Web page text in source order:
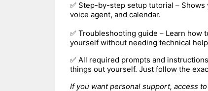
✅ Step-by-step setup tutorial –
voice agent, and calendar.
✅ Troubleshooting guide – Learn how
yourself without needing technical
✅ All required prompts and
things out yourself. Just follow the
If you want personal support, access